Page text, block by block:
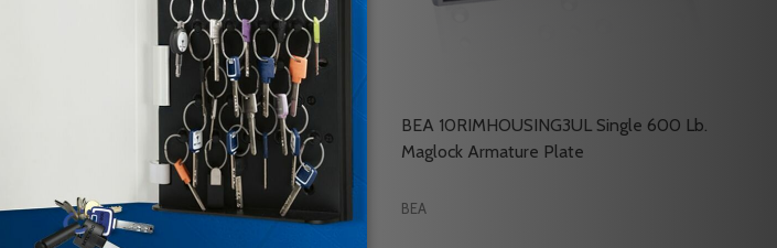
BEA MAG6LZUL LZ Style Top Jamb
BEA
BEA 10RIMHOUSING3UL Single 600 Lb.
Maglock Armature Plate
BEA